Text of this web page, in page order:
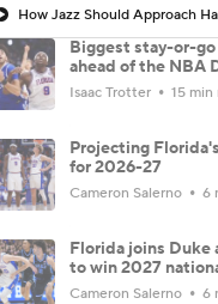
Biggest stay-or-
ahead of the NBA
Isaac Trotter 15 min
Projecting
for 2026-27
Cameron Salerno 6
Florida joins Duke
to win 2027
Cameron Salerno 6